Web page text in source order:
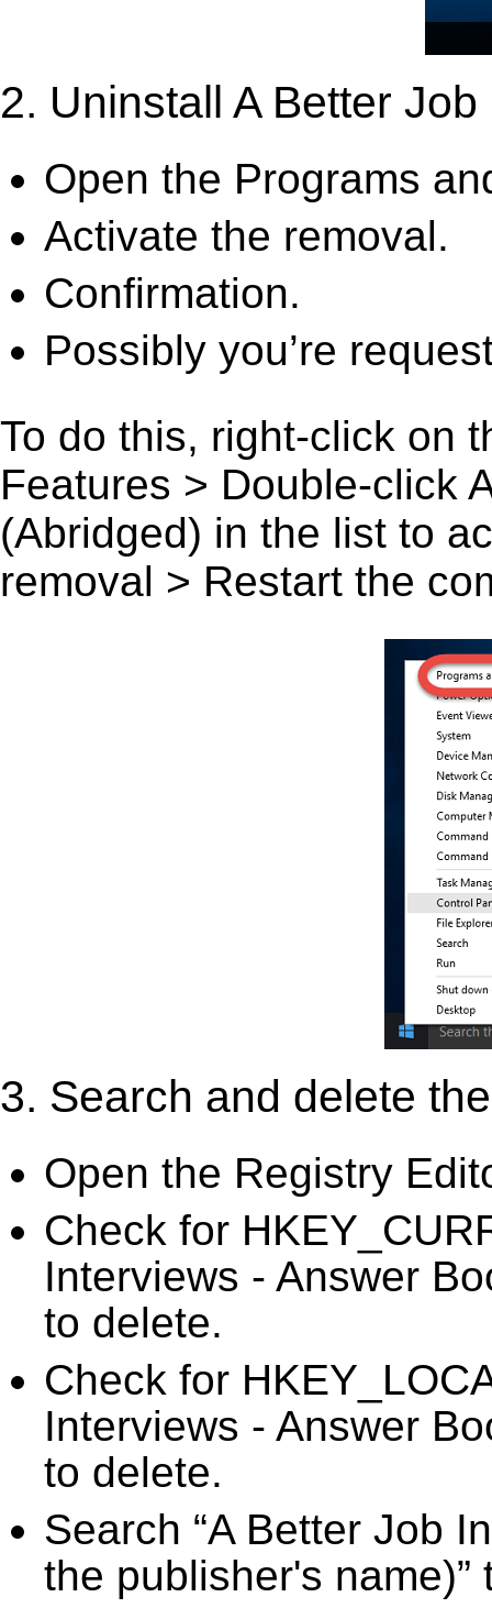
2. Uninstall A Better
Open the Programs
Activate the removal.
Confirmation.
Possibly you’re
To do this, right-click on
Features > Double-click
(Abridged) in the list to
removal > Restart the
3. Search and delete
Open the Registry
Check for
Interviews - Answer
to delete.
Check for
Interviews - Answer
to delete.
Search “A Better Job
the publisher's name)”